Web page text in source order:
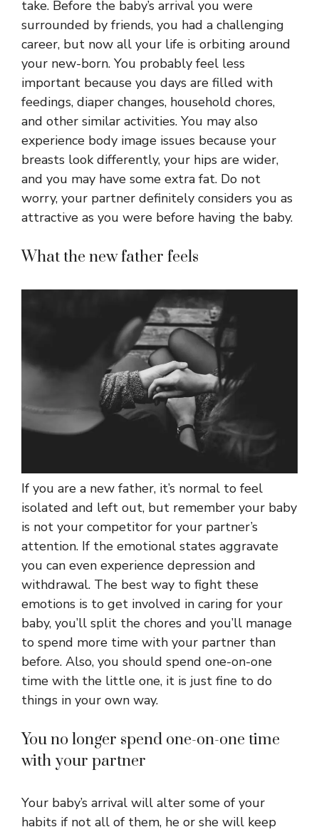
take. Before the baby’s arrival you were
surrounded by friends, you had a challenging
career, but now all your life is orbiting around
your new-born. You probably feel less
important because you days are filled with
feedings, diaper changes, household chores,
and other similar activities. You may also
experience body image issues because your
breasts look differently, your hips are wider,
and you may have some extra fat. Do not
worry, your partner definitely considers you as
attractive as you were before having the baby.
What the new father feels
If you are a new father, it’s normal to feel
isolated and left out, but remember your baby
is not your competitor for your partner’s
attention. If the emotional states aggravate
you can even experience depression and
withdrawal. The best way to fight these
emotions is to get involved in caring for your
baby, you’ll split the chores and you’ll manage
to spend more time with your partner than
before. Also, you should spend one-on-one
time with the little one, it is just fine to do
things in your own way.
You no longer spend one-on-one time
with your partner
Your baby’s arrival will alter some of your
habits if not all of them, he or she will keep